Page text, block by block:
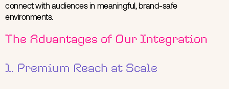
connect with audiences in meaningful, brand-safe
environments.
The Advantages of Our Integration
1. Premium Reach at Scale